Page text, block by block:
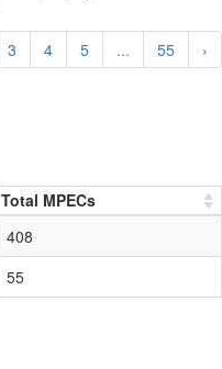
3 4 5 ... 55 ›
Total MPECs
408
55